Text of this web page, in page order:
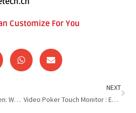
Customize For You
22-inch PCAP touch screen: We Are Reliable Supplier for Customer
NEXT
Video Poker Touch Monitor : Enhance Your Casino Experience